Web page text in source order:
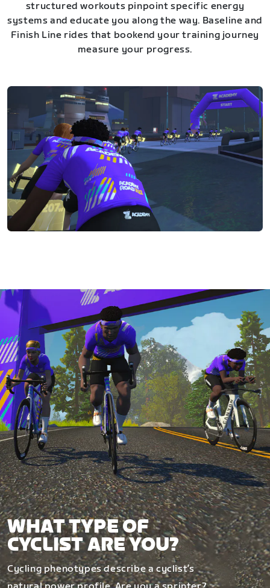
structured workouts pinpoint specific energy
systems and educate you along the way. Baseline and
Finish Line rides that bookend your training journey
measure your progress.
WHAT TYPE OF
CYCLIST ARE YOU?
Cycling phenotypes describe a cyclist’s